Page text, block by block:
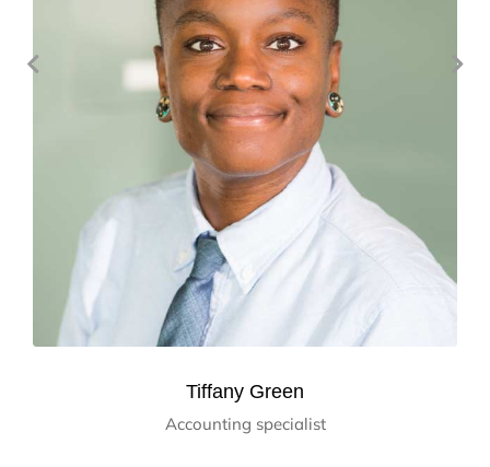
Tiffany Green
Accounting specialist